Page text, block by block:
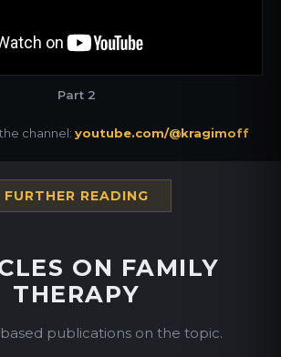
Part 2
channel: youtube.com/@kragimoff
FURTHER READING
ON FAMILY
THERAPY
publications on the topic.